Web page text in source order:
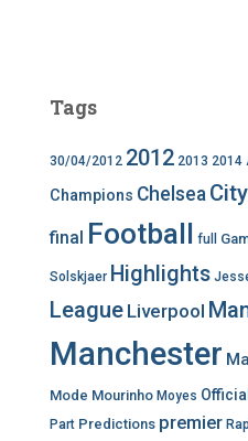
Tags
30/04/2012 2012 2013 2014
Champions Chelsea City
final Football full
Solskjaer Highlights
League Liverpool
Manchester
Mode Mourinho Moyes Official
Part Predictions premier